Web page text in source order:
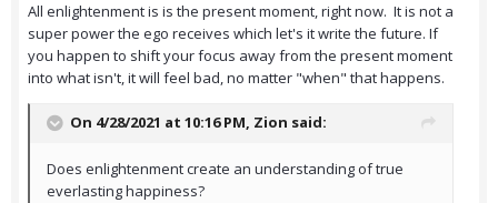
All enlightenment is is the present moment, right now. It is not a
super power the ego receives which let's it write the future. If
you happen to shift your focus away from the present moment
into what isn't, it will feel bad, no matter "when" that happens.
On 4/28/2021 at 10:16 PM, Zion said:
Does enlightenment create an understanding of true
everlasting happiness?